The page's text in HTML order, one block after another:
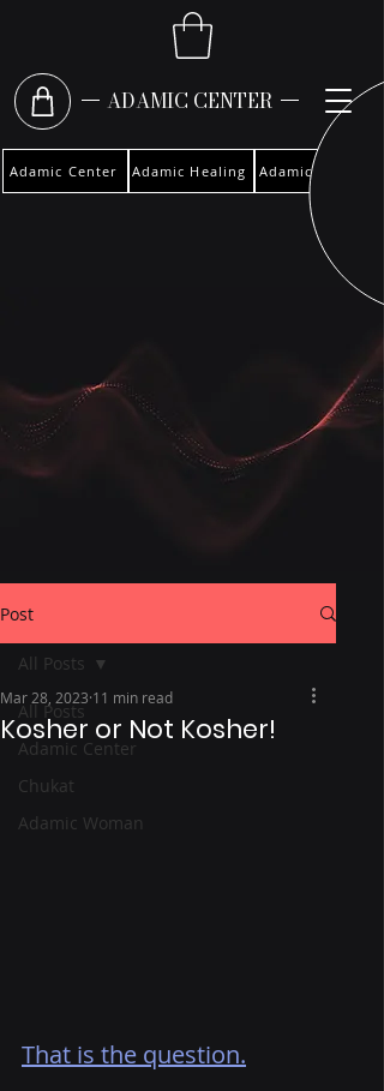
Adamic Healing Adamic Woman
Adamic Center
ADAMIC CENTER
Post
All Posts
Adamic Center
Chukat
Adamic Woman
All Posts
Kosher or Not Kosher!
Mar 28, 2023 11 min read
That is the question.